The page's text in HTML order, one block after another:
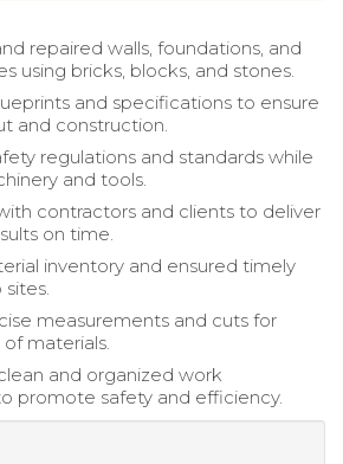
repaired walls, foundations, and
using bricks, blocks, and stones.
and specifications to ensure
and construction.
regulations and standards while
and tools.
contractors and clients to deliver
on time.
inventory and ensured timely
measurements and cuts for
materials.
and organized work
promote safety and efficiency.